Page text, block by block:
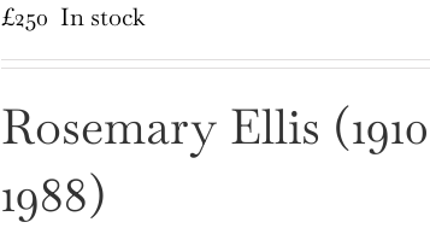
£250 In stock
Rosemary Ellis
1988)